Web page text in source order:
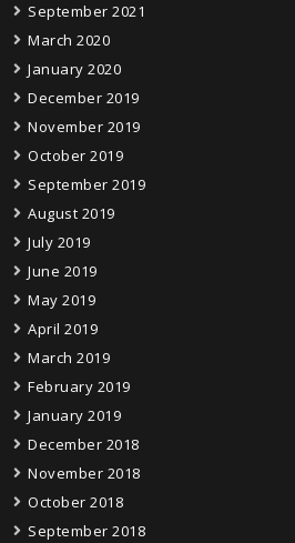
September 2021
March 2020
January 2020
December 2019
November 2019
October 2019
September 2019
August 2019
July 2019
June 2019
May 2019
April 2019
March 2019
February 2019
January 2019
December 2018
November 2018
October 2018
September 2018